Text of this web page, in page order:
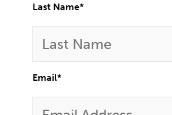
Last Name*
Email*